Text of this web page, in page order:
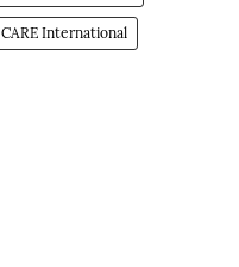
CARE International